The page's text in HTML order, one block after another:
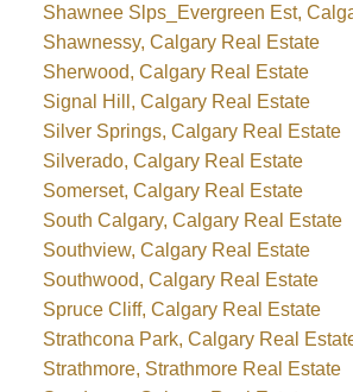
Shawnee Slps_Evergreen Est,
Shawnessy, Calgary Real Estate
Sherwood, Calgary Real Estate
Signal Hill, Calgary Real Estate
Silver Springs, Calgary Real Estate
Silverado, Calgary Real Estate
Somerset, Calgary Real Estate
South Calgary, Calgary Real Estate
Southview, Calgary Real Estate
Southwood, Calgary Real Estate
Spruce Cliff, Calgary Real Estate
Strathcona Park, Calgary Real
Strathmore, Strathmore Real Estate